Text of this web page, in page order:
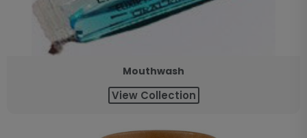
Mouthwash
View Collection